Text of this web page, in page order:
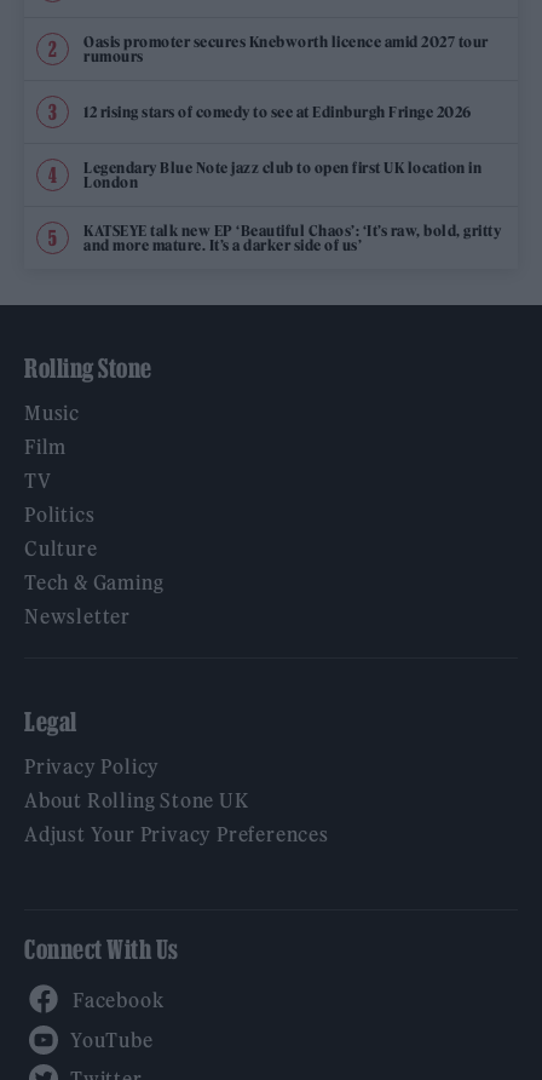
Oasis promoter secures Knebworth licence amid 2027 tour
rumours
12 rising stars of comedy to see at Edinburgh Fringe 2026
Legendary Blue Note jazz club to open first UK location in
London
KATSEYE talk new EP ‘Beautiful Chaos’: ‘It’s raw, bold, gritty
and more mature. It’s a darker side of us’
Rolling Stone
Music
Film
TV
Politics
Culture
Tech & Gaming
Newsletter
Legal
Privacy Policy
About Rolling Stone UK
Adjust Your Privacy Preferences
Connect With Us